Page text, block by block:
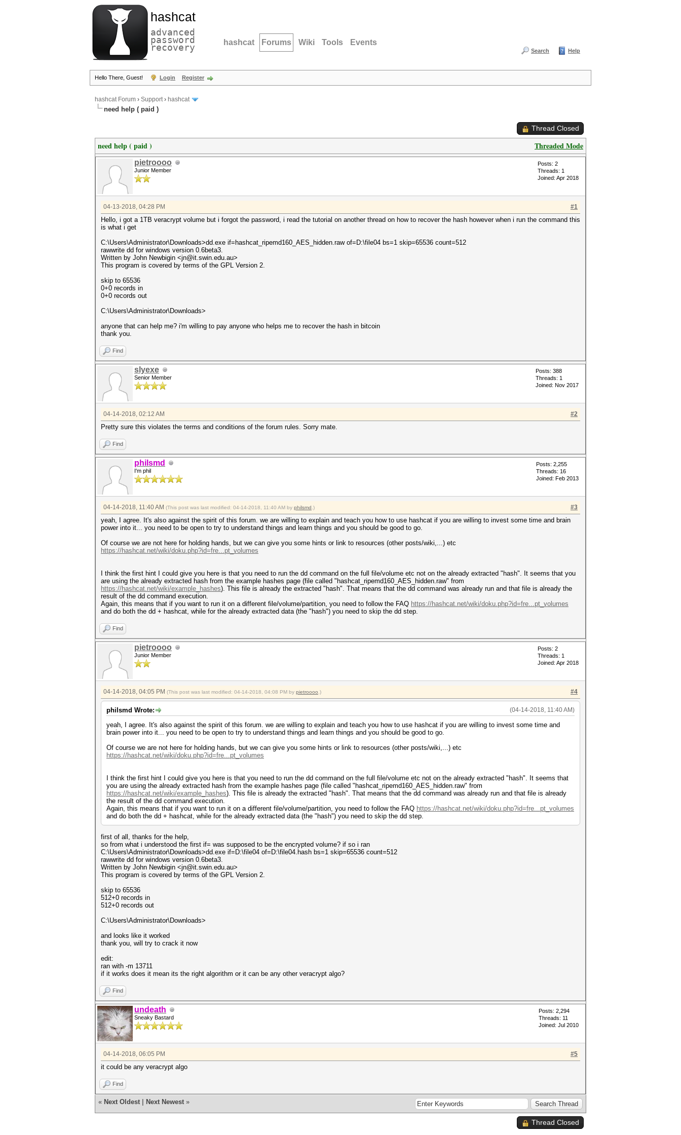
hashcat
advanced
password
recovery hashcat Forums Wiki Tools Events
Search Help
Hello There, Guest! Login Register
hashcat Forum › Support› hashcat
need help ( paid )
Thread Closed
Threaded Mode
need help ( paid )
pietroooo
Junior Member
Posts: 2
Threads: 1
Joined: Apr 2018
#1
04-13-2018, 04:28 PM
Hello, i got a 1TB veracrypt volume but i forgot the password, i read the tutorial on another thread on how to recover the hash however when i run the command this
is what i get
C:\Users\Administrator\Downloads>dd.exe if=hashcat_ripemd160_AES_hidden.raw of=D:\file04 bs=1 skip=65536 count=512
rawwrite dd for windows version 0.6beta3.
Written by John Newbigin <jn@it.swin.edu.au>
This program is covered by terms of the GPL Version 2.
skip to 65536
0+0 records in
0+0 records out
C:\Users\Administrator\Downloads>
anyone that can help me? i'm willing to pay anyone who helps me to recover the hash in bitcoin
thank you.
Find
slyexe
Senior Member
Posts: 388
Threads: 1
Joined: Nov 2017
#2
04-14-2018, 02:12 AM
Pretty sure this violates the terms and conditions of the forum rules. Sorry mate.
Find
philsmd
I'm phil
Posts: 2,255
Threads: 16
Joined: Feb 2013
#3
04-14-2018, 11:40 AM (This post was last modified: 04-14-2018, 11:40 AM by philsmd .)
yeah, I agree. It's also against the spirit of this forum. we are willing to explain and teach you how to use hashcat if you are willing to invest some time and brain
power into it... you need to be open to try to understand things and learn things and you should be good to go.
Of course we are not here for holding hands, but we can give you some hints or link to resources (other posts/wiki,...) etc
https://hashcat.net/wiki/doku.php?id=fre...pt_volumes
I think the first hint I could give you here is that you need to run the dd command on the full file/volume etc not on the already extracted "hash". It seems that you
are using the already extracted hash from the example hashes page (file called "hashcat_ripemd160_AES_hidden.raw" from
https://hashcat.net/wiki/example_hashes). This file is already the extracted "hash". That means that the dd command was already run and that file is already the
result of the dd command execution.
Again, this means that if you want to run it on a different file/volume/partition, you need to follow the FAQ https://hashcat.net/wiki/doku.php?id=fre...pt_volumes
and do both the dd + hashcat, while for the already extracted data (the "hash") you need to skip the dd step.
Find
pietroooo
Junior Member
Posts: 2
Threads: 1
Joined: Apr 2018
#4
04-14-2018, 04:05 PM (This post was last modified: 04-14-2018, 04:08 PM by pietroooo .)
(04-14-2018, 11:40 AM)
philsmd Wrote:
yeah, I agree. It's also against the spirit of this forum. we are willing to explain and teach you how to use hashcat if you are willing to invest some time and
brain power into it... you need to be open to try to understand things and learn things and you should be good to go.
Of course we are not here for holding hands, but we can give you some hints or link to resources (other posts/wiki,...) etc
https://hashcat.net/wiki/doku.php?id=fre...pt_volumes
I think the first hint I could give you here is that you need to run the dd command on the full file/volume etc not on the already extracted "hash". It seems that
you are using the already extracted hash from the example hashes page (file called "hashcat_ripemd160_AES_hidden.raw" from
https://hashcat.net/wiki/example_hashes). This file is already the extracted "hash". That means that the dd command was already run and that file is already
the result of the dd command execution.
Again, this means that if you want to run it on a different file/volume/partition, you need to follow the FAQ https://hashcat.net/wiki/doku.php?id=fre...pt_volumes
and do both the dd + hashcat, while for the already extracted data (the "hash") you need to skip the dd step.
first of all, thanks for the help,
so from what i understood the first if= was supposed to be the encrypted volume? if so i ran
C:\Users\Administrator\Downloads>dd.exe if=D:\file04 of=D:\file04.hash bs=1 skip=65536 count=512
rawwrite dd for windows version 0.6beta3.
Written by John Newbigin <jn@it.swin.edu.au>
This program is covered by terms of the GPL Version 2.
skip to 65536
512+0 records in
512+0 records out
C:\Users\Administrator\Downloads>
and looks like it worked
thank you, will try to crack it now
edit:
ran with -m 13711
if it works does it mean its the right algorithm or it can be any other veracrypt algo?
Find
undeath
Sneaky Bastard
Posts: 2,294
Threads: 11
Joined: Jul 2010
#5
04-14-2018, 06:05 PM
it could be any veracrypt algo
Find
« Next Oldest Next Newest »
Thread Closed